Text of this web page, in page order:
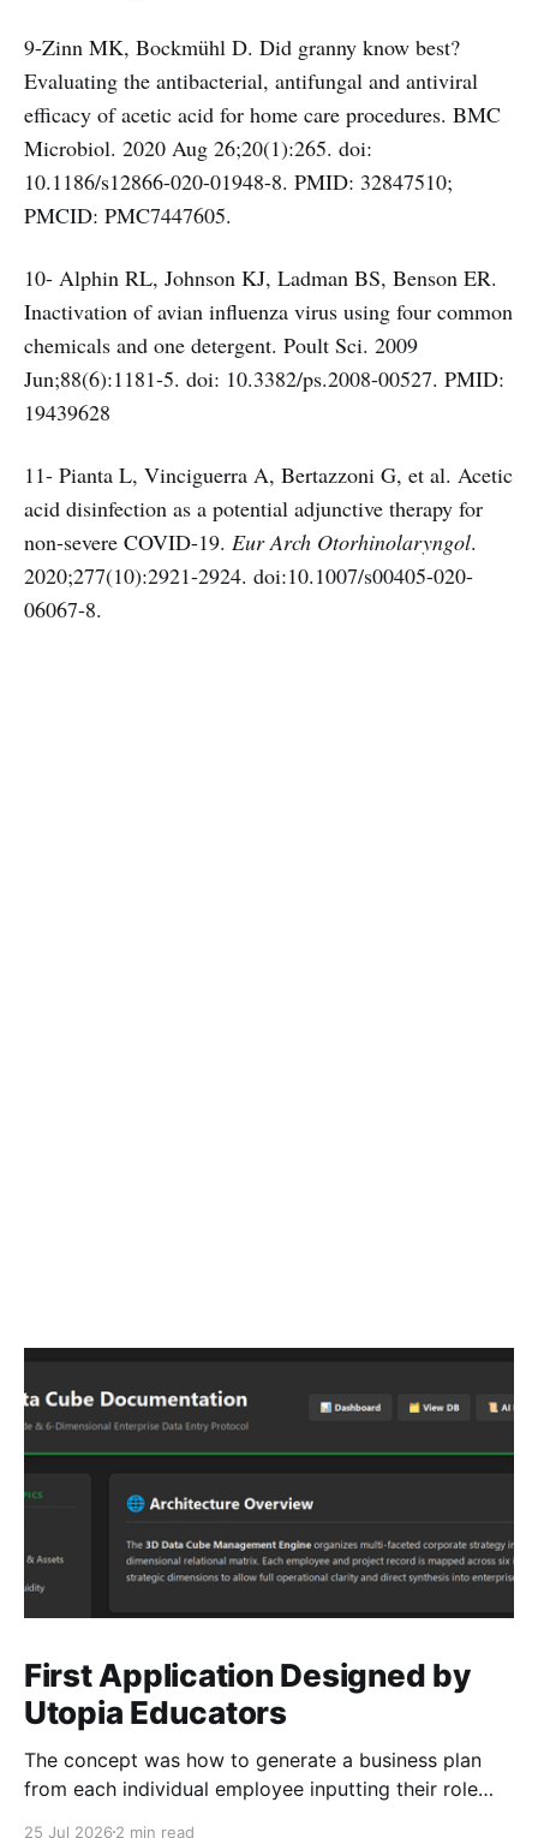
9-Zinn MK, Bockmühl D. Did granny know best?
Evaluating the antibacterial, antifungal and antiviral
efficacy of acetic acid for home care procedures. BMC
Microbiol. 2020 Aug 26;20(1):265. doi:
10.1186/s12866-020-01948-8. PMID: 32847510;
PMCID: PMC7447605.
10- Alphin RL, Johnson KJ, Ladman BS, Benson ER.
Inactivation of avian influenza virus using four common
chemicals and one detergent. Poult Sci. 2009
Jun;88(6):1181-5. doi: 10.3382/ps.2008-00527. PMID:
19439628
11- Pianta L, Vinciguerra A, Bertazzoni G, et al. Acetic
acid disinfection as a potential adjunctive therapy for
non-severe COVID-19. Eur Arch Otorhinolaryngol.
2020;277(10):2921-2924. doi:10.1007/s00405-020-
06067-8.
First Application Designed by
Utopia Educators
The concept was how to generate a business plan
from each individual employee inputting their role
25 Jul 2026 2 min read